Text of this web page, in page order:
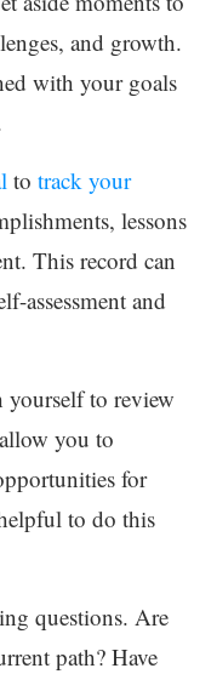
and growth.
with your goals
to track your
lessons
This record can
assessment and
yourself to review
you to
for
to do this
questions. Are
path? Have